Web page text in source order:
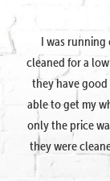
I was
cleaned for a
they have
able to get my
only the price
they were